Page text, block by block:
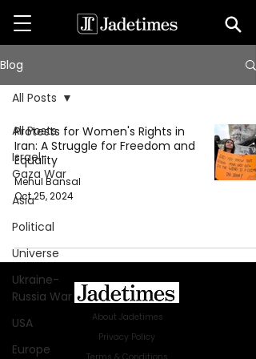
Blog
All Posts
Israel-
Gaza War
Asia
Political
Universe
Ukraine-
Russia War
USA
Europe
All Posts
Protests for Women's Rights in
Iran: A Struggle for Freedom and
Equality
Mehul Bansal
Oct 25, 2024
About Jadetimes
Privacy Policy
Terms & Conditions